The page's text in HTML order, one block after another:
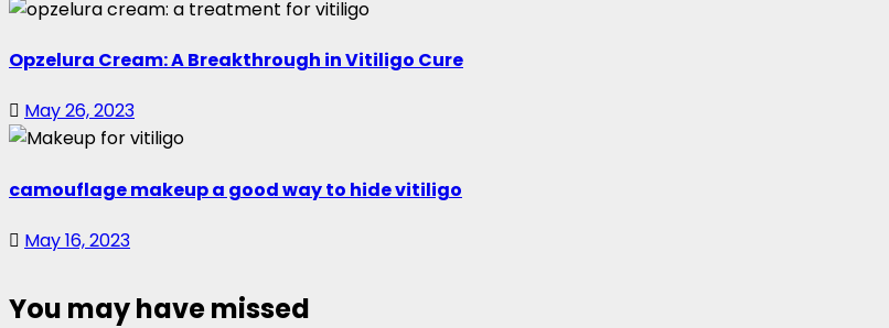
Opzelura Cream: A Breakthrough in Vitiligo Cure
May 26, 2023
camouflage makeup a good way to hide vitiligo
May 16, 2023
You may have missed